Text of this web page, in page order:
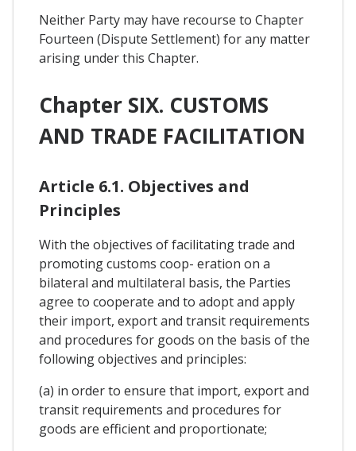
Neither Party may have recourse to Chapter
Fourteen (Dispute Settlement) for any matter
arising under this Chapter.
Chapter SIX. CUSTOMS
AND TRADE FACILITATION
Article 6.1. Objectives and
Principles
With the objectives of facilitating trade and
promoting customs coop- eration on a
bilateral and multilateral basis, the Parties
agree to cooperate and to adopt and apply
their import, export and transit requirements
and procedures for goods on the basis of the
following objectives and principles:
(a) in order to ensure that import, export and
transit requirements and procedures for
goods are efficient and proportionate;